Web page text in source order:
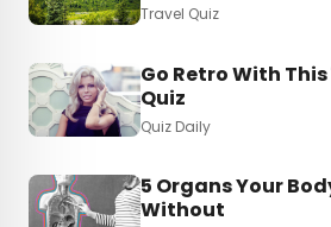
Travel Quiz
Go Retro With
Quiz
Quiz Daily
5 Organs Your
Without